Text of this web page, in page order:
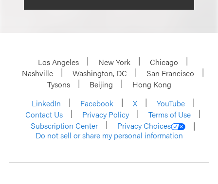
Los Angeles New York
Chicago
Nashville
Washington, DC
San Francisco
Tysons
Beijing
Hong Kong
LinkedIn
Facebook X
YouTube
Contact Us
Privacy Policy
Terms of Use
Subscription Center
Privacy Choices
Do not sell or share my personal information